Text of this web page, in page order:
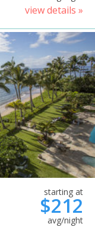
view details »
starting at
$212
avg/night